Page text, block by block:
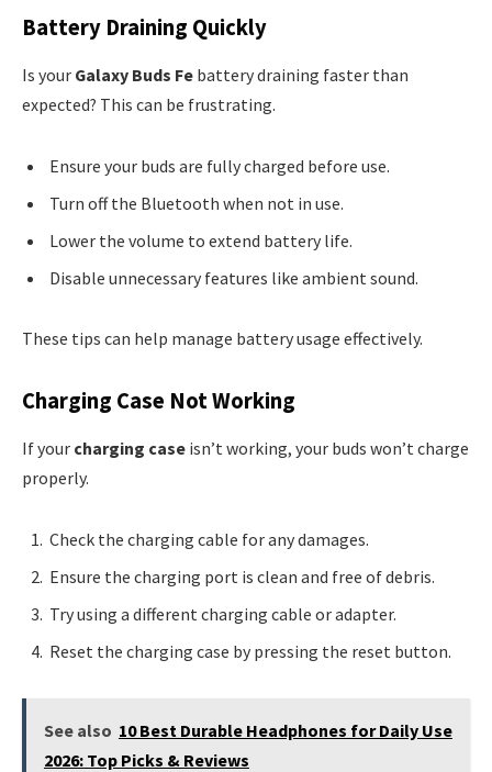
Battery Draining Quickly
Is your Galaxy Buds Fe battery draining faster than
expected? This can be frustrating.
Ensure your buds are fully charged before use.
Turn off the Bluetooth when not in use.
Lower the volume to extend battery life.
Disable unnecessary features like ambient sound.
These tips can help manage battery usage effectively.
Charging Case Not Working
If your charging case isn’t working, your buds won’t charge
properly.
Check the charging cable for any damages.
Ensure the charging port is clean and free of debris.
Try using a different charging cable or adapter.
Reset the charging case by pressing the reset button.
See also 10 Best Durable Headphones for Daily Use
2026: Top Picks & Reviews